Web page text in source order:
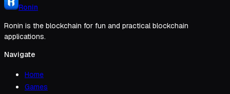
Ronin
Ronin is the blockchain for fun and practical blockchain
applications.
Navigate
Home
Games